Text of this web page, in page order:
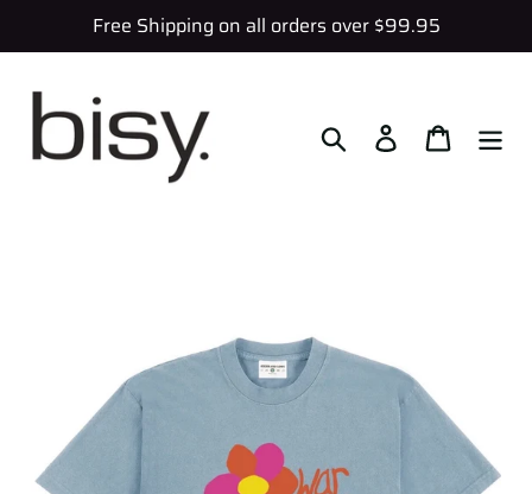
Free Shipping on all orders over $99.95
Search Log in Cart